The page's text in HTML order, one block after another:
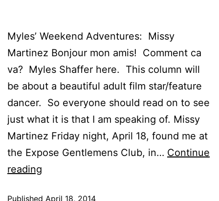
Myles’ Weekend Adventures: Missy
Martinez Bonjour mon amis! Comment ca
va? Myles Shaffer here. This column will
be about a beautiful adult film star/feature
dancer. So everyone should read on to see
just what it is that I am speaking of. Missy
Martinez Friday night, April 18, found me at
the Expose Gentlemens Club, in… Continue
reading
Published April 18, 2014